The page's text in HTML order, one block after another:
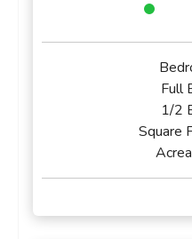
Full
1/2
Square